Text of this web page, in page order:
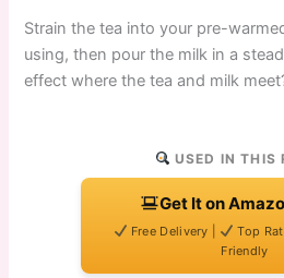
Strain the tea into your pre-
using, then pour the milk in a
effect where the tea and milk
USED IN THIS
Get It on
Free Delivery | Top
Friendly